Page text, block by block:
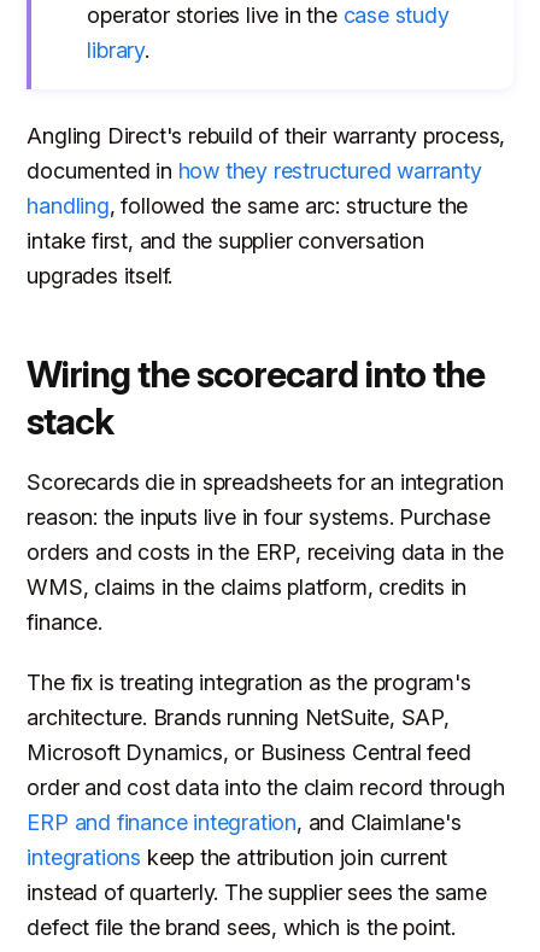
operator stories live in the case study
library.
Angling Direct's rebuild of their warranty process,
documented in how they restructured warranty
handling, followed the same arc: structure the
intake first, and the supplier conversation
upgrades itself.
Wiring the scorecard into the
stack
Scorecards die in spreadsheets for an integration
reason: the inputs live in four systems. Purchase
orders and costs in the ERP, receiving data in the
WMS, claims in the claims platform, credits in
finance.
The fix is treating integration as the program's
architecture. Brands running NetSuite, SAP,
Microsoft Dynamics, or Business Central feed
order and cost data into the claim record through
ERP and finance integration, and Claimlane's
integrations keep the attribution join current
instead of quarterly. The supplier sees the same
defect file the brand sees, which is the point.